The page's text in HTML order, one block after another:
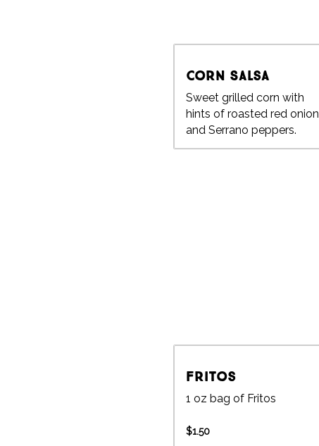
Corn Salsa
Sweet grilled corn with
hints of roasted red onion
and Serrano peppers.
Fritos
1 oz bag of Fritos
$1.50